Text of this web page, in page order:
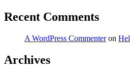
Recent Comments
A WordPress Commenteron
Archives